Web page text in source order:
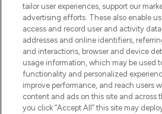
HELP &
COMPANY
ABOUT
tailor user experiences, support our
advertising efforts. These also enable
access and record user and activity
addresses and online identifiers,
and interactions, browser and device
usage information, which may be used
functionality and personalized
improve performance, and reach users
content and ads on this site and across
you click “Accept All” this site may